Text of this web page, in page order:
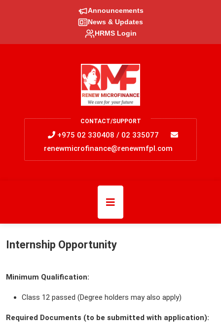
Announcements
News & Updates
HRMS Login
CONTACT/SUPPORT
+975 02 330408 / 02 335077
renewmicrofinance@renewmfpl.com
Internship Opportunity
Minimum Qualification:
Class 12 passed (Degree holders may also apply)
Required Documents (to be submitted with application):